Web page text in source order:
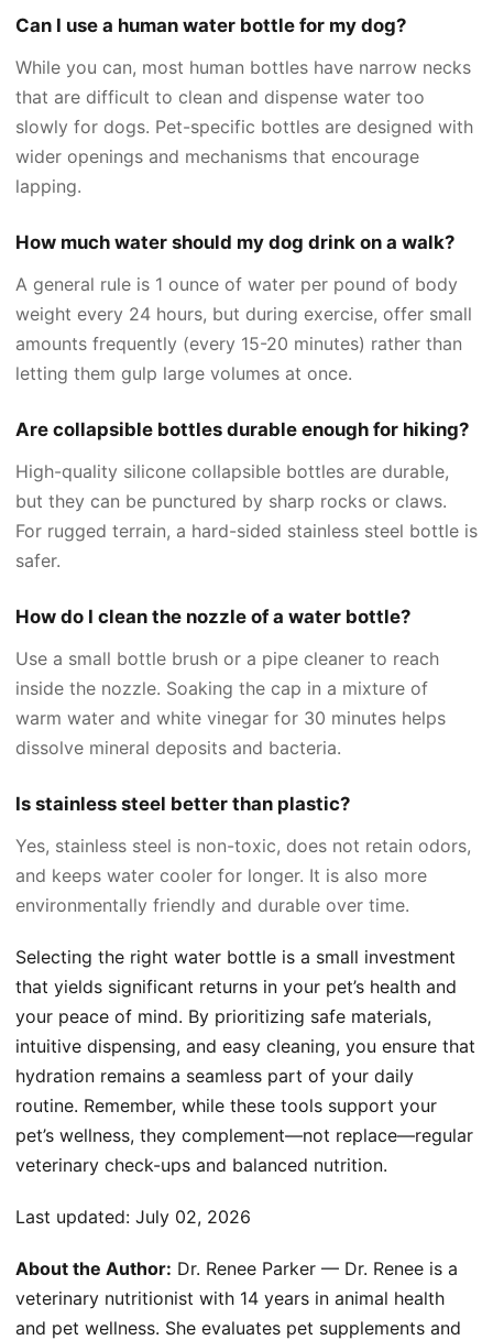
Can I use a human water bottle for my dog?
While you can, most human bottles have narrow necks
that are difficult to clean and dispense water too
slowly for dogs. Pet-specific bottles are designed with
wider openings and mechanisms that encourage
lapping.
How much water should my dog drink on a walk?
A general rule is 1 ounce of water per pound of body
weight every 24 hours, but during exercise, offer small
amounts frequently (every 15-20 minutes) rather than
letting them gulp large volumes at once.
Are collapsible bottles durable enough for hiking?
High-quality silicone collapsible bottles are durable,
but they can be punctured by sharp rocks or claws.
For rugged terrain, a hard-sided stainless steel bottle is
safer.
How do I clean the nozzle of a water bottle?
Use a small bottle brush or a pipe cleaner to reach
inside the nozzle. Soaking the cap in a mixture of
warm water and white vinegar for 30 minutes helps
dissolve mineral deposits and bacteria.
Is stainless steel better than plastic?
Yes, stainless steel is non-toxic, does not retain odors,
and keeps water cooler for longer. It is also more
environmentally friendly and durable over time.
Selecting the right water bottle is a small investment
that yields significant returns in your pet’s health and
your peace of mind. By prioritizing safe materials,
intuitive dispensing, and easy cleaning, you ensure that
hydration remains a seamless part of your daily
routine. Remember, while these tools support your
pet’s wellness, they complement—not replace—regular
veterinary check-ups and balanced nutrition.
Last updated: July 02, 2026
About the Author: Dr. Renee Parker — Dr. Renee is a
veterinary nutritionist with 14 years in animal health
and pet wellness. She evaluates pet supplements and